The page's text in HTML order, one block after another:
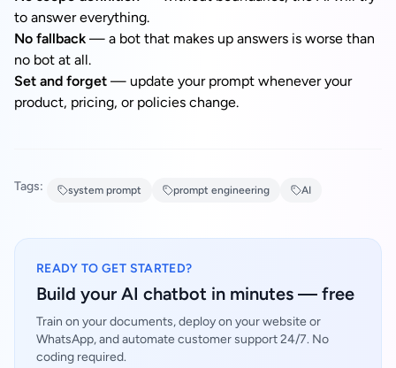
to answer everything.
No fallback — a bot that makes up answers is worse than
no bot at all.
Set and forget — update your prompt whenever your
product, pricing, or policies change.
Tags: system prompt prompt engineering AI
READY TO GET STARTED?
Build your AI chatbot in minutes — free
Train on your documents, deploy on your website or
WhatsApp, and automate customer support 24/7. No
coding required.